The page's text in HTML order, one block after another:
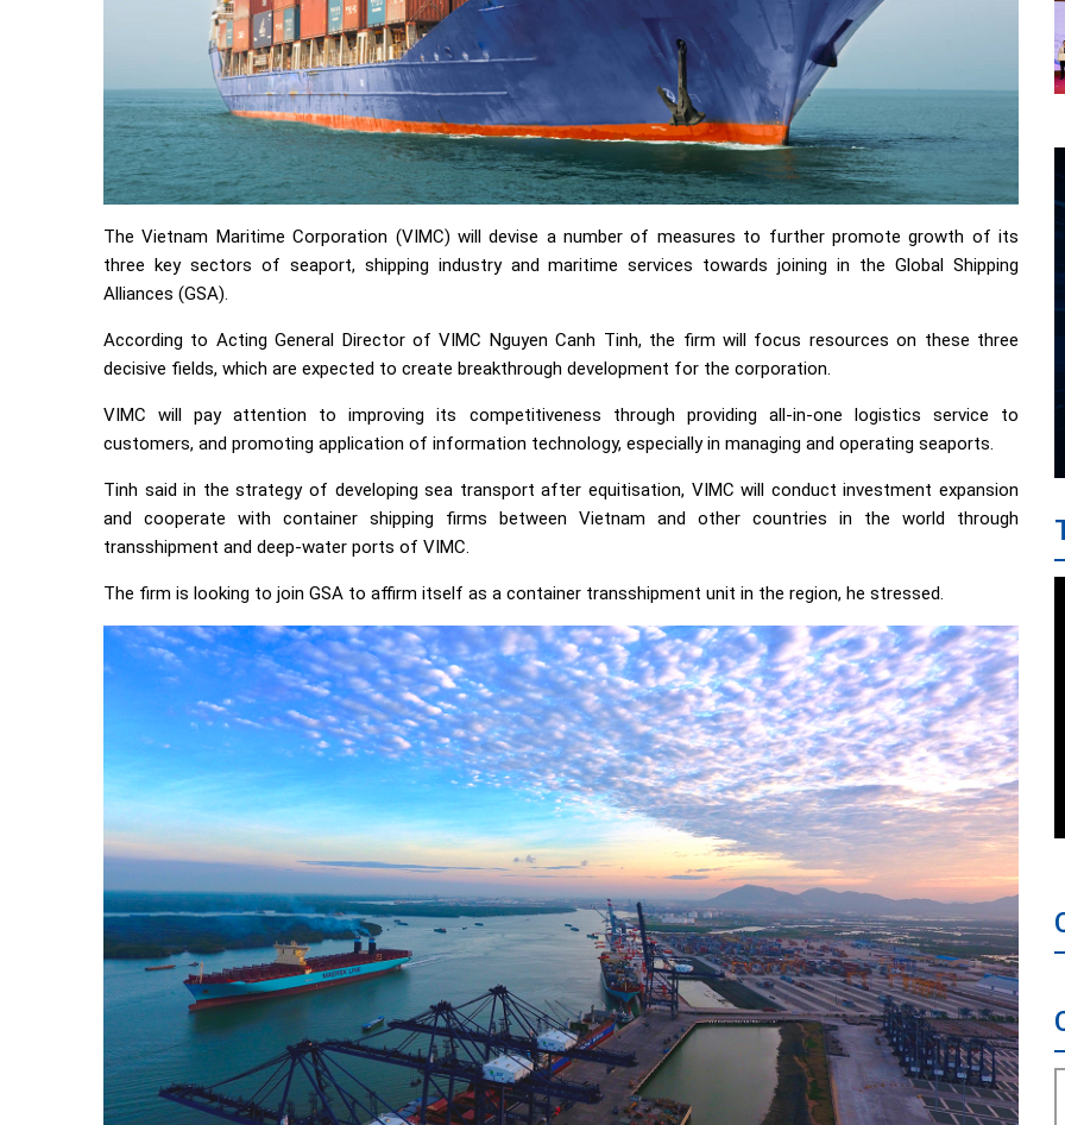
The Vietnam Maritime Corporation (VIMC) will devise a number of measures to further promote growth of its
three key sectors of seaport, shipping industry and maritime services towards joining in the Global Shipping
Alliances (GSA).
According to Acting General Director of VIMC Nguyen Canh Tinh, the firm will focus resources on these three
decisive fields, which are expected to create breakthrough development for the corporation.
VIMC will pay attention to improving its competitiveness through providing all-in-one logistics service to
customers, and promoting application of information technology, especially in managing and operating seaports.
Tinh said in the strategy of developing sea transport after equitisation, VIMC will conduct investment expansion
and cooperate with container shipping firms between Vietnam and other countries in the world through
transshipment and deep-water ports of VIMC.
The firm is looking to join GSA to affirm itself as a container transshipment unit in the region, he stressed.